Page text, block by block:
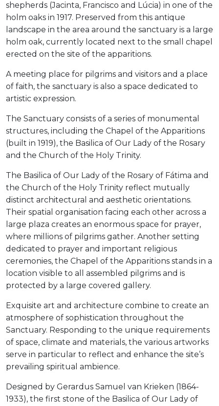
shepherds (Jacinta, Francisco and Lúcia) in one of the
holm oaks in 1917. Preserved from this antique
landscape in the area around the sanctuary is a large
holm oak, currently located next to the small chapel
erected on the site of the apparitions.
A meeting place for pilgrims and visitors and a place
of faith, the sanctuary is also a space dedicated to
artistic expression.
The Sanctuary consists of a series of monumental
structures, including the Chapel of the Apparitions
(built in 1919), the Basilica of Our Lady of the Rosary
and the Church of the Holy Trinity.
The Basilica of Our Lady of the Rosary of Fátima and
the Church of the Holy Trinity reflect mutually
distinct architectural and aesthetic orientations.
Their spatial organisation facing each other across a
large plaza creates an enormous space for prayer,
where millions of pilgrims gather. Another setting
dedicated to prayer and important religious
ceremonies, the Chapel of the Apparitions stands in a
location visible to all assembled pilgrims and is
protected by a large covered gallery.
Exquisite art and architecture combine to create an
atmosphere of sophistication throughout the
Sanctuary. Responding to the unique requirements
of space, climate and materials, the various artworks
serve in particular to reflect and enhance the site’s
prevailing spiritual ambience.
Designed by Gerardus Samuel van Krieken (1864-
1933), the first stone of the Basilica of Our Lady of